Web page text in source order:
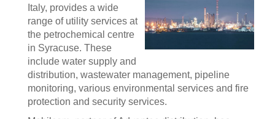
Italy, provides a wide
range of utility services at
the petrochemical centre
in Syracuse. These
include water supply and
distribution, wastewater management, pipeline
monitoring, various environmental services and fire
protection and security services.